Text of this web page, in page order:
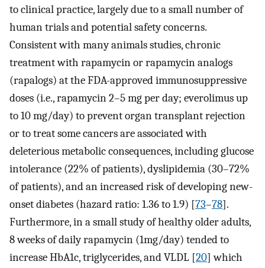
to clinical practice, largely due to a small number of
human trials and potential safety concerns.
Consistent with many animals studies, chronic
treatment with rapamycin or rapamycin analogs
(rapalogs) at the FDA-approved immunosuppressive
doses (i.e., rapamycin 2–5 mg per day; everolimus up
to 10 mg/day) to prevent organ transplant rejection
or to treat some cancers are associated with
deleterious metabolic consequences, including glucose
intolerance (22% of patients), dyslipidemia (30–72%
of patients), and an increased risk of developing new-
onset diabetes (hazard ratio: 1.36 to 1.9) [73–78].
Furthermore, in a small study of healthy older adults,
8 weeks of daily rapamycin (1mg/day) tended to
increase HbA1c, triglycerides, and VLDL [20] which